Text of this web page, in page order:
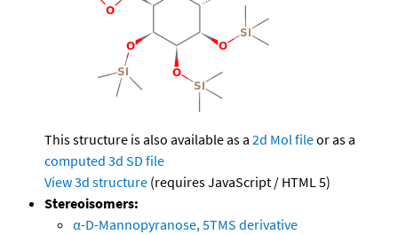
This structure is also available as a 2d Mol fileor as a
computed 3d SD file
View 3d structure (requires JavaScript / HTML 5)
Stereoisomers:
α-D-Mannopyranose, 5TMS derivative